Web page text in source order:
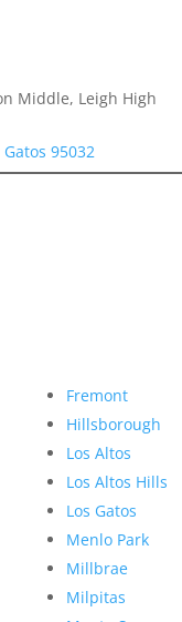
Middle, Leigh High
95032
Fremont
Hillsborough
Los Altos
Los Altos Hills
Los Gatos
Menlo Park
Millbrae
Milpitas